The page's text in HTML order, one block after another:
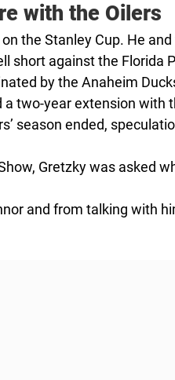
with the Oilers
the Stanley Cup. He
short against the Florida
by the Anaheim
two-year extension with
season ended,
Gretzky was asked
and from talking with